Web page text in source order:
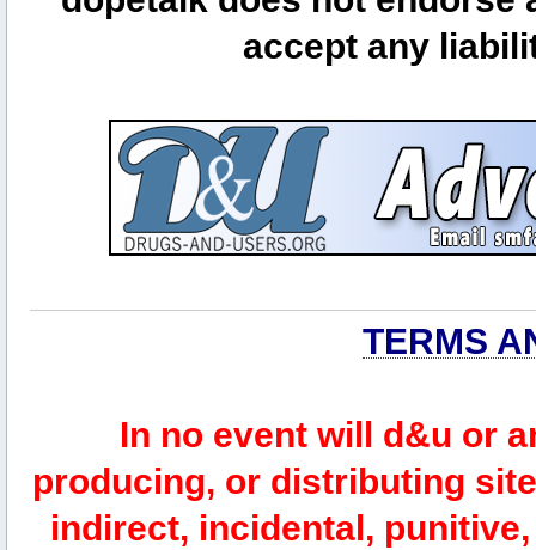
accept any
TERMS
In no event will d&u or
producing, or distributing
indirect, incidental,